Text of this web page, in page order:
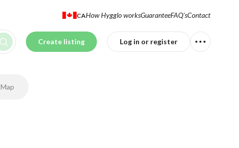
CAHow Hygglo worksGuaranteeFAQ'sContact
Create listing Log in or register
Map